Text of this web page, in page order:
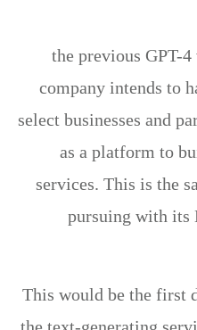
the previous GPT-
company intends to
select businesses and
as a platform to
services. This is the
pursuing with
This would be the first
the text-generating